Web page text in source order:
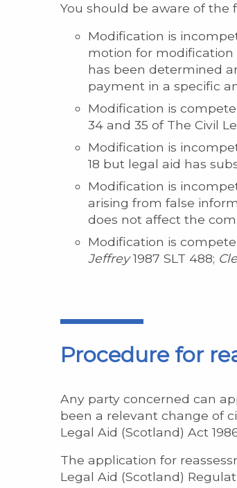
You should be aware of
Modification is
motion for modification
has been determined
payment in a specific
Modification is
34 and 35 of The Civil
Modification is
18 but legal aid has
Modification is
arising from false
does not affect the
Modification is
Jeffrey1987 SLT 488;
Procedure for
Any party concerned can
been a relevant change of
Legal Aid (Scotland) Act
The application for
Legal Aid (Scotland)